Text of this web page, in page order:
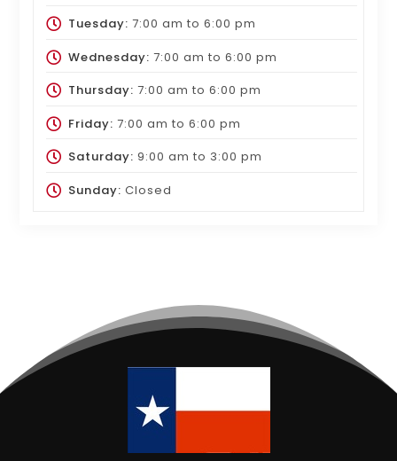
Tuesday: 7:00 am to 6:00 pm
Wednesday: 7:00 am to 6:00 pm
Thursday: 7:00 am to 6:00 pm
Friday: 7:00 am to 6:00 pm
Saturday: 9:00 am to 3:00 pm
Sunday: Closed